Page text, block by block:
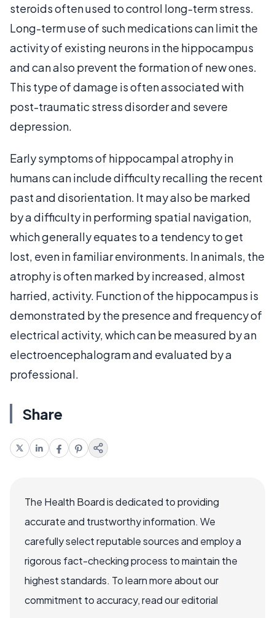
steroids often used to control long-term stress.
Long-term use of such medications can limit the
activity of existing neurons in the hippocampus
and can also prevent the formation of new ones.
This type of damage is often associated with
post-traumatic stress disorder and severe
depression.
Early symptoms of hippocampal atrophy in
humans can include difficulty recalling the recent
past and disorientation. It may also be marked
by a difficulty in performing spatial navigation,
which generally equates to a tendency to get
lost, even in familiar environments. In animals, the
atrophy is often marked by increased, almost
harried, activity. Function of the hippocampus is
demonstrated by the presence and frequency of
electrical activity, which can be measured by an
electroencephalogram and evaluated by a
professional.
Share
The Health Board is dedicated to providing
accurate and trustworthy information. We
carefully select reputable sources and employ a
rigorous fact-checking process to maintain the
highest standards. To learn more about our
commitment to accuracy, read our editorial